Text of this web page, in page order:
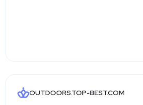
OUTDOORS.TOP-BEST.COM